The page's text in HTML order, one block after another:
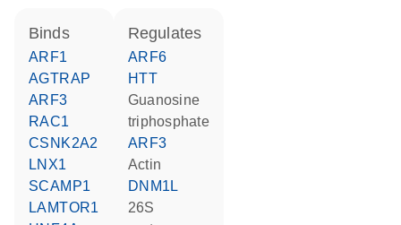
binds
ARF1
AGTRAP
ARF3
RAC1
CSNK2A2
LNX1
SCAMP1
LAMTOR1
regulates
ARF6
HTT
guanosine
triphosphate
ARF3
actin
DNM1L
26S